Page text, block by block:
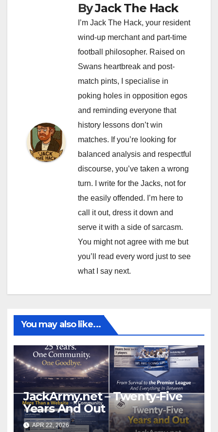
ByJack The Hack
I’m Jack The Hack, your resident
wind-up merchant and part-time
football philosopher. Raised on
Swans heartbreak and post-
match pints, I specialise in
poking holes in opposition egos
and reminding everyone that
history lessons don’t win
matches. If you’re looking for
balanced analysis and respectful
discourse, you’ve taken a wrong
turn. I write for the Jacks, not for
the easily offended. I’m here to
call it out, dress it down and
serve it with a side of sarcasm.
You might not agree with me but
you’ll read every word just to see
what I say next.
You may also like...
JackArmy.net – Twenty-Five
Years And Out
APR 22, 2026